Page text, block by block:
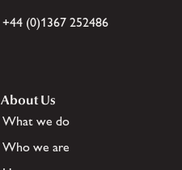
+44 (0)1367 252486
About Us
What we do
Who we are